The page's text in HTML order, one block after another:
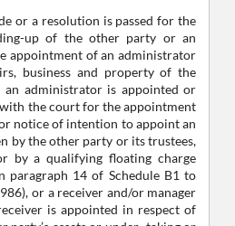
or a resolution is passed for the
up of the other party or an
appointment of an administrator
business and property of the
administrator is appointed or
the court for the appointment
notice of intention to appoint an
by the other party or its trustees,
by a qualifying floating charge
paragraph 14 of Schedule B1 to
or a receiver and/or manager
is appointed in respect of